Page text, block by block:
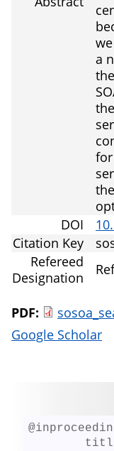
a
DOI
Citation Key
Refereed
Designation
PDF:
Google Scholar